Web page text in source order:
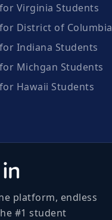
Virginia Students
District of Columbia
Indiana Students
Michgan Students
Hawaii Students
platform, endless
#1 student